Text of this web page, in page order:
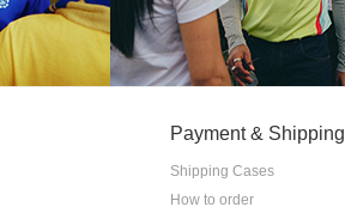
Payment & Shipping
Shipping Cases
How to order